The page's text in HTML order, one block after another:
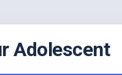
Adolescent